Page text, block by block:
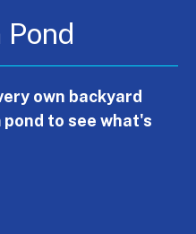
own backyard
to see what's